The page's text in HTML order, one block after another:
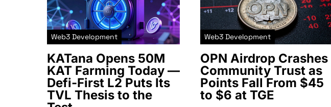
Web3 Development
KATana Opens 50M
KAT Farming Today —
Defi-First L2 Puts Its
TVL Thesis to the
Web3 Development
OPN Airdrop Crashes
Community Trust as
Points Fall From $45
to $6 at TGE